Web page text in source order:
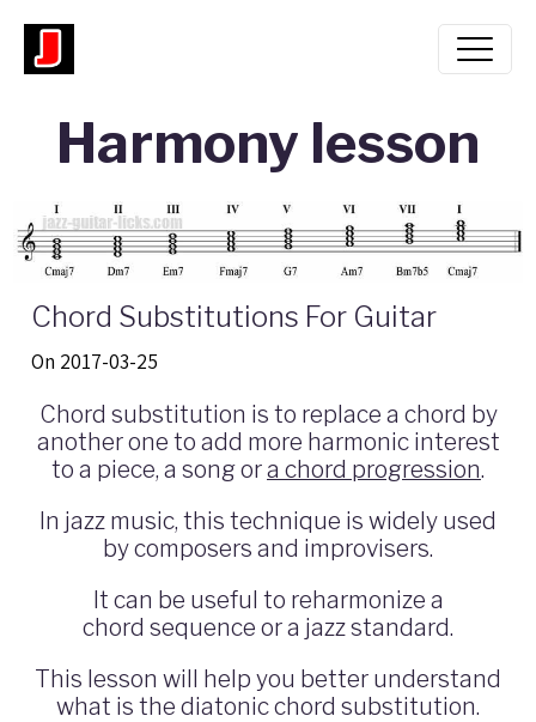
Harmony lesson
Chord Substitutions For Guitar
On 2017-03-25
Chord substitution is to replace a chord by
another one to add more harmonic interest
to a piece, a song ora chord progression.
In jazz music, this technique is widely used
by composers and improvisers.
It can be useful to reharmonize a
chord sequence or a jazz standard.
This lesson will help you better understand
what is the diatonic chord substitution.